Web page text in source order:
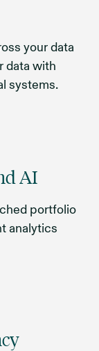
your data
data with
systems.
AI
portfolio
analytics